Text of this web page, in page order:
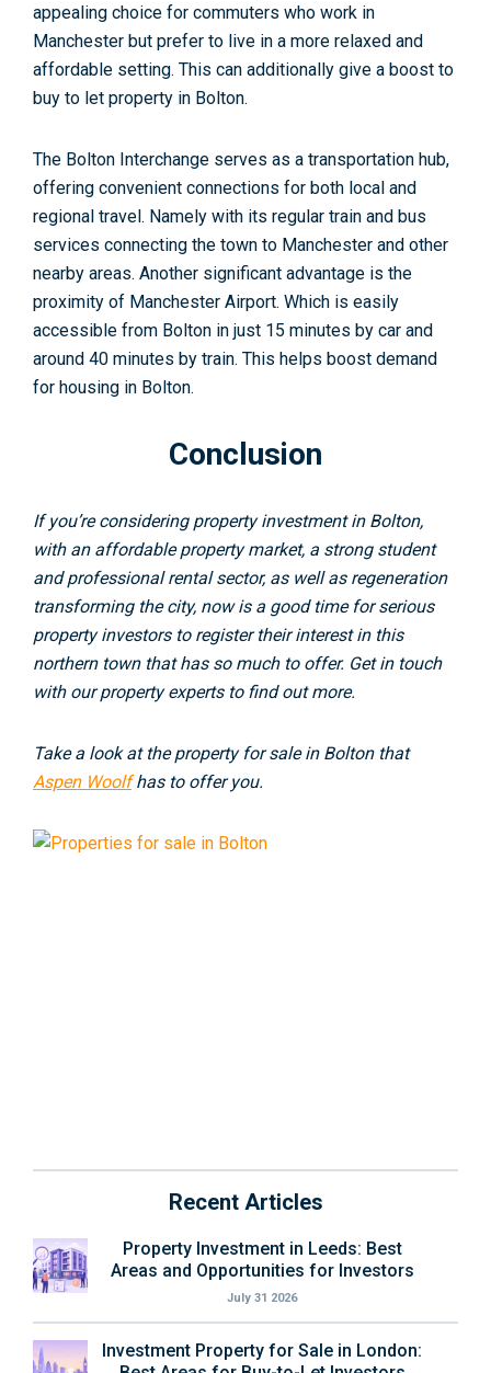
Recent Articles
Property Investment in Leeds: Best
Areas and Opportunities for Investors
July 31 2026
Investment Property for Sale in London:
appealing choice for commuters who work in
Manchester but prefer to live in a more relaxed and
affordable setting. This can additionally give a boost to
buy to let property in Bolton.
The Bolton Interchange serves as a transportation hub,
offering convenient connections for both local and
regional travel. Namely with its regular train and bus
services connecting the town to Manchester and other
nearby areas. Another significant advantage is the
proximity of Manchester Airport. Which is easily
accessible from Bolton in just 15 minutes by car and
around 40 minutes by train. This helps boost demand
for housing in Bolton.
Conclusion
If you’re considering property investment in Bolton,
with an affordable property market, a strong student
and professional rental sector, as well as regeneration
transforming the city, now is a good time for serious
property investors to register their interest in this
northern town that has so much to offer. Get in touch
with our property experts to find out more.
Take a look at the property for sale in Bolton that
Aspen Woolfhas to offer you.